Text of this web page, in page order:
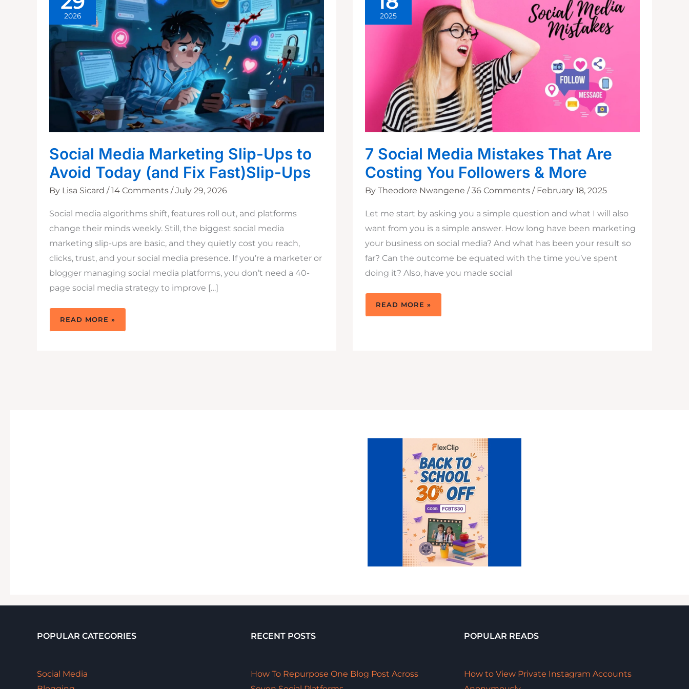
2026
Social Media Marketing Slip-Ups to
Avoid Today (and Fix Fast)Slip-Ups
By Lisa Sicard /14 Comments /July 29, 2026
Social media algorithms shift, features roll out, and platforms
change their minds weekly. Still, the biggest social media
marketing slip-ups are basic, and they quietly cost you reach,
clicks, trust, and your social media presence. If you’re a marketer or
blogger managing social media platforms, you don’t need a 40-
page social media strategy to improve […]
SOCIAL
MARKETING
READ MORE »
2025
7 Social Media Mistakes That Are
Costing You Followers & More
By Theodore Nwangene /36 Comments / February 18, 2025
Let me start by asking you a simple question and what I will also
want from you is a simple answer. How long have been marketing
your business on social media? And what has been your result so
far? Can the outcome be equated with the time you’ve spent
doing it? Also, have you made social
7
MEDIA
READ MORE »
POPULAR CATEGORIES
Social Media
RECENT POSTS
How To Repurpose One Blog Post Across
POPULAR READS
How to View Private Instagram Accounts